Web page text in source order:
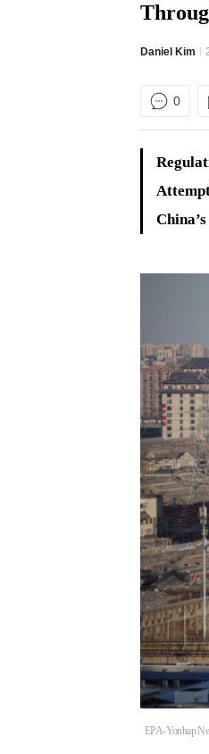
Daniel Kim
0
EPA-Yonhap